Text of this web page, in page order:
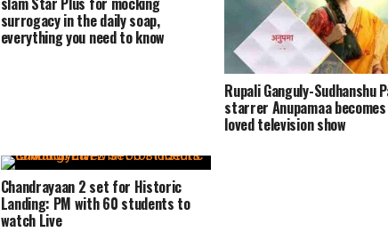
surrogacy in the daily soap,
everything you need to know
Rupali Ganguly-Sudhanshu
starrer Anupamaa
loved television show
Chandrayaan 2 set for Historic
Landing: PM with 60 students to
watch Live